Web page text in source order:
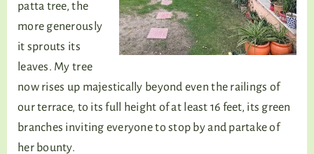
patta tree, the
more generously
it sprouts its
leaves. My tree
now rises up majestically beyond even the railings of
our terrace, to its full height of at least 16 feet, its green
branches inviting everyone to stop by and partake of
her bounty.